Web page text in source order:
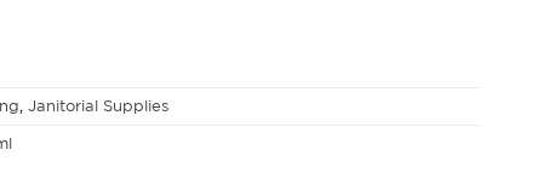
,Janitorial Supplies